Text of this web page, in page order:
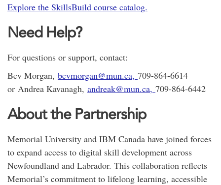
Explore the SkillsBuild course catalog.
Need Help?
For questions or support, contact:
Bev Morgan, bevmorgan@mun.ca, 709-864-6614
or Andrea Kavanagh, andreak@mun.ca, 709-864-6442
About the Partnership
Memorial University and IBM Canada have joined forces
to expand access to digital skill development across
Newfoundland and Labrador. This collaboration reflects
Memorial’s commitment to lifelong learning, accessible